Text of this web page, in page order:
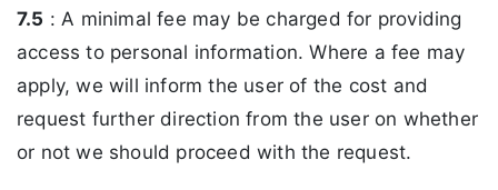
7.5 : A minimal fee may be charged for providing
access to personal information. Where a fee may
apply, we will inform the user of the cost and
request further direction from the user on whether
or not we should proceed with the request.